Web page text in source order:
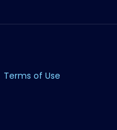
Terms of Use